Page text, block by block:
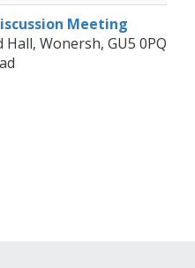
Meeting
Hall, Wonersh, GU5 0PQ